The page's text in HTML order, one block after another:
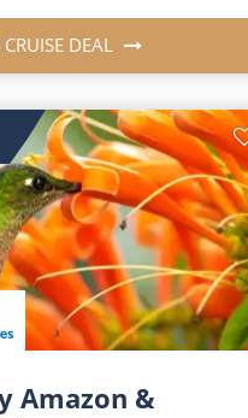
DEAL
Amazon &